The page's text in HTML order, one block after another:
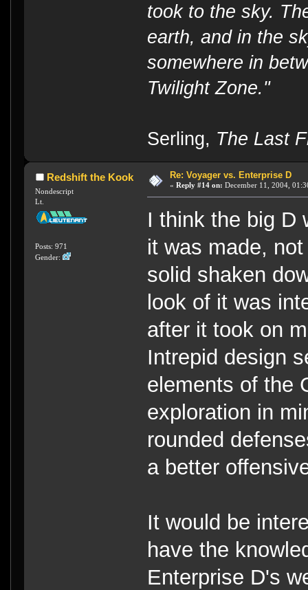
took to the sky.
earth, and in the
somewhere in
Twilight Zone."
Serling, The Last
Redshift the Kook
Nondescript
Lt.
Posts: 971
Gender:
Re: Voyager vs. Enterprise D
« Reply #14 on: December 11, 2004,
I think the big D
it was made,
solid shaken
look of it was
after it took on
Intrepid design
elements of the
exploration in
rounded
a better
It would be
have the
Enterprise D's